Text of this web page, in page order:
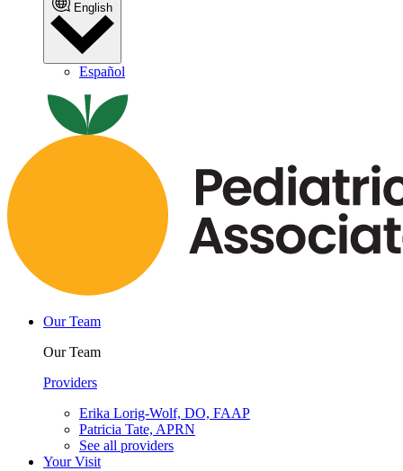
English
Español
Our Team
Our Team
Providers
Erika Lorig-Wolf, DO, FAAP
Patricia Tate, APRN
See all providers
Your Visit